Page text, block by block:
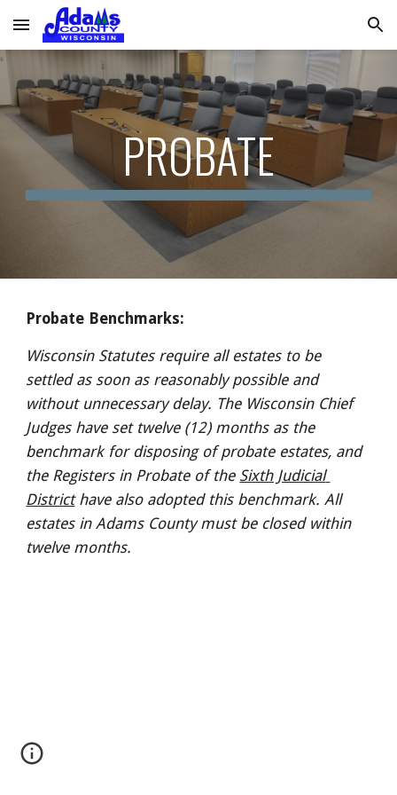
Skip to main content Skip to navigation
PROBATE
Probate Benchmarks:
Wisconsin Statutes require all estates to be
settled as soon as reasonably possible and
without unnecessary delay. The Wisconsin Chief
Judges have set twelve (12) months as the
benchmark for disposing of probate estates, and
the Registers in Probate of the Sixth Judicial
District have also adopted this benchmark. All
estates in Adams County must be closed within
twelve months.